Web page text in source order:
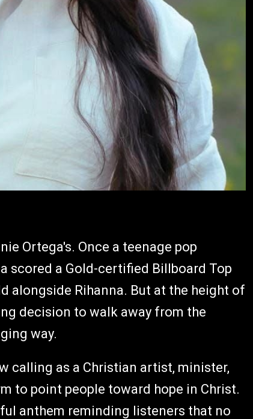
Ortega's. Once a teenage pop
scored a Gold-certified Billboard Top
alongside Rihanna. But at the height of
decision to walk away from the
way.
calling as a Christian artist, minister,
to point people toward hope in Christ.
anthem reminding listeners that no